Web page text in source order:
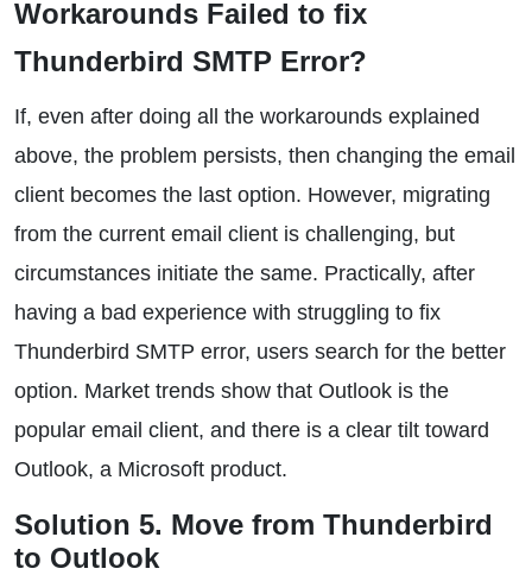
Workarounds Failed to fix
Thunderbird SMTP Error?
If, even after doing all the workarounds explained
above, the problem persists, then changing the email
client becomes the last option. However, migrating
from the current email client is challenging, but
circumstances initiate the same. Practically, after
having a bad experience with struggling to fix
Thunderbird SMTP error, users search for the better
option. Market trends show that Outlook is the
popular email client, and there is a clear tilt toward
Outlook, a Microsoft product.
Solution 5. Move from Thunderbird
to Outlook